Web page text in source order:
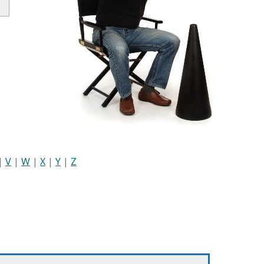
| V | W | X | Y | Z